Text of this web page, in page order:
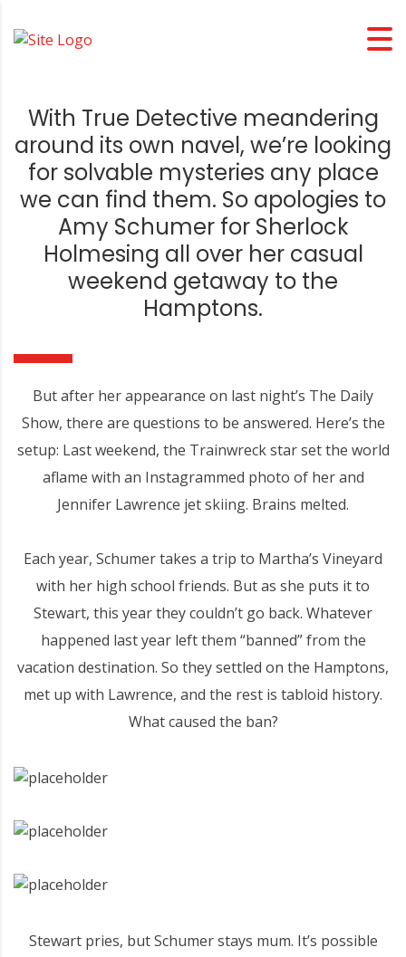
With True Detective meandering
around its own navel, we’re looking
for solvable mysteries any place
we can find them. So apologies to
Amy Schumer for Sherlock
Holmesing all over her casual
weekend getaway to the
Hamptons.
But after her appearance on last night’s The Daily
Show, there are questions to be answered. Here’s the
setup: Last weekend, the Trainwreck star set the world
aflame with an Instagrammed photo of her and
Jennifer Lawrence jet skiing. Brains melted.
Each year, Schumer takes a trip to Martha’s Vineyard
with her high school friends. But as she puts it to
Stewart, this year they couldn’t go back. Whatever
happened last year left them “banned” from the
vacation destination. So they settled on the Hamptons,
met up with Lawrence, and the rest is tabloid history.
What caused the ban?
Stewart pries, but Schumer stays mum. It’s possible